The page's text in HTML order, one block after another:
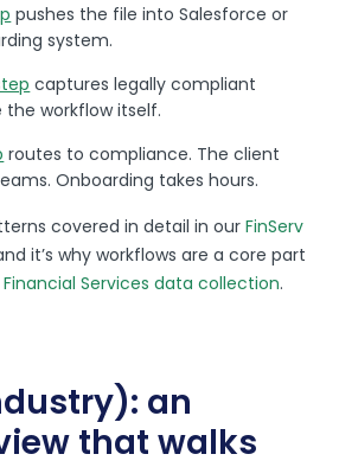
pushes the file into Salesforce or
system.
captures legally compliant
the workflow itself.
routes to compliance. The client
Onboarding takes hours.
covered in detail in ourFinServ
it’s why workflows are a core part
Financial Services data collection.
an
that walks